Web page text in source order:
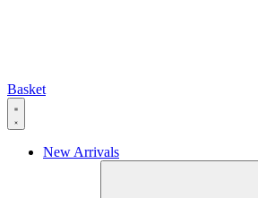
Basket
New Arrivals